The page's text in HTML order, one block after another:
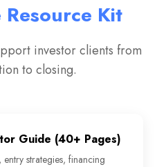
Kit
investor clients from
to closing.
Guide (40+ Pages)
strategies, financing